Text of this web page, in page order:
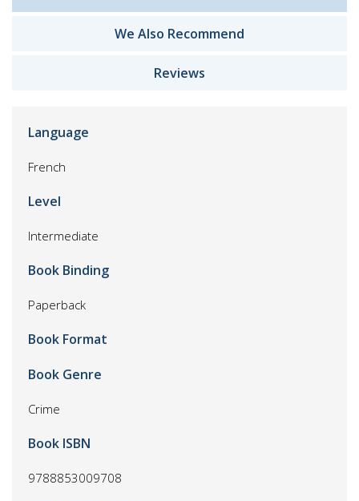
We Also Recommend
Reviews
Language
French
Level
Intermediate
Book Binding
Paperback
Book Format
Book Genre
Crime
Book ISBN
9788853009708